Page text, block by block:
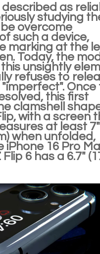
as
studying
overcome
such a device,
marking at the
Today, the
unsightly
refuses to
Once
this first
clamshell
with a screen
at least 7"
when unfolded,
16 Pro
6 has a 6.7"